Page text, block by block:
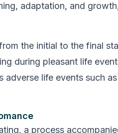
adaptation, and
the initial to the final
during pleasant life
adverse life events such
a process